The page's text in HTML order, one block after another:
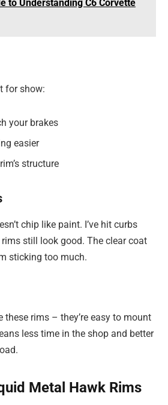
to Understanding C6 Corvette
for show:
your brakes
easier
structure
chip like paint. I’ve hit curbs
still look good. The clear coat
sticking too much.
these rims – they’re easy to mount
less time in the shop and better
Metal Hawk Rims